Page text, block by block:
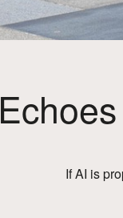
If AI is